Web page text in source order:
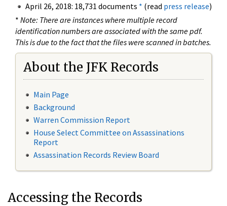
April 26, 2018: 18,731 documents * (read press release)
* Note: There are instances where multiple record
identification numbers are associated with the same pdf.
This is due to the fact that the files were scanned in batches.
About the JFK Records
Main Page
Background
Warren Commission Report
House Select Committee on Assassinations
Report
Assassination Records Review Board
Accessing the Records